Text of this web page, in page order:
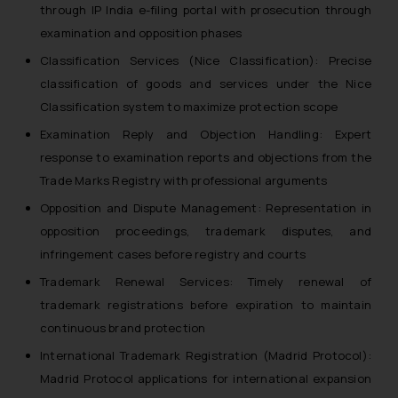
through IP India e-filing portal with prosecution through
examination and opposition phases
Classification Services (Nice Classification): Precise
classification of goods and services under the Nice
Classification system to maximize protection scope
Examination Reply and Objection Handling: Expert
response to examination reports and objections from the
Trade Marks Registry with professional arguments
Opposition and Dispute Management: Representation in
opposition proceedings, trademark disputes, and
infringement cases before registry and courts
Trademark Renewal Services: Timely renewal of
trademark registrations before expiration to maintain
continuous brand protection
International Trademark Registration (Madrid Protocol):
Madrid Protocol applications for international expansion